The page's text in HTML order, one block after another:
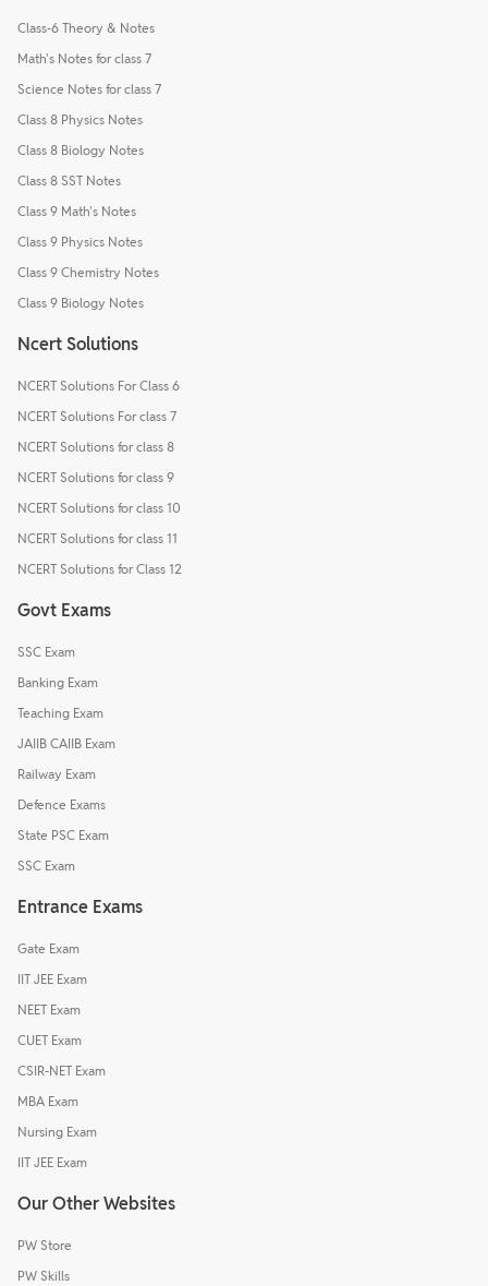
Class-6 Theory & Notes
Math's Notes for class 7
Science Notes for class 7
Class 8 Physics Notes
Class 8 Biology Notes
Class 8 SST Notes
Class 9 Math's Notes
Class 9 Physics Notes
Class 9 Chemistry Notes
Class 9 Biology Notes
Ncert Solutions
NCERT Solutions For Class 6
NCERT Solutions For class 7
NCERT Solutions for class 8
NCERT Solutions for class 9
NCERT Solutions for class 10
NCERT Solutions for class 11
NCERT Solutions for Class 12
Govt Exams
SSC Exam
Banking Exam
Teaching Exam
JAIIB CAIIB Exam
Railway Exam
Defence Exams
State PSC Exam
SSC Exam
Entrance Exams
Gate Exam
IIT JEE Exam
NEET Exam
CUET Exam
CSIR-NET Exam
MBA Exam
Nursing Exam
IIT JEE Exam
Our Other Websites
PW Store
PW Skills